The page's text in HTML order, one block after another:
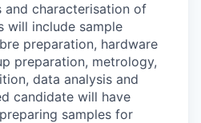
and characterisation of
will include sample
preparation, hardware
preparation, metrology,
data analysis and
candidate will have
samples for